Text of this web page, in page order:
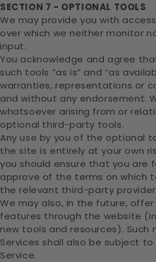
SECTION 7 - OPTIONAL TOOLS
We may provide you with
over which we neither monitor
input.
You acknowledge and agree
such tools ”as is” and “as
warranties, representations or
and without any endorsement.
whatsoever arising from or
optional third-party tools.
Any use by you of the optional
the site is entirely at your own
you should ensure that you are
approve of the terms on which
the relevant third-party
We may also, in the future,
features through the website
new tools and resources).
Services shall also be subject
Service.